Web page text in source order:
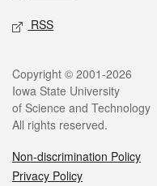
RSS
Legal
Copyright © 2001-2026
Iowa State University
of Science and Technology
All rights reserved.
Non-discrimination Policy
Privacy Policy